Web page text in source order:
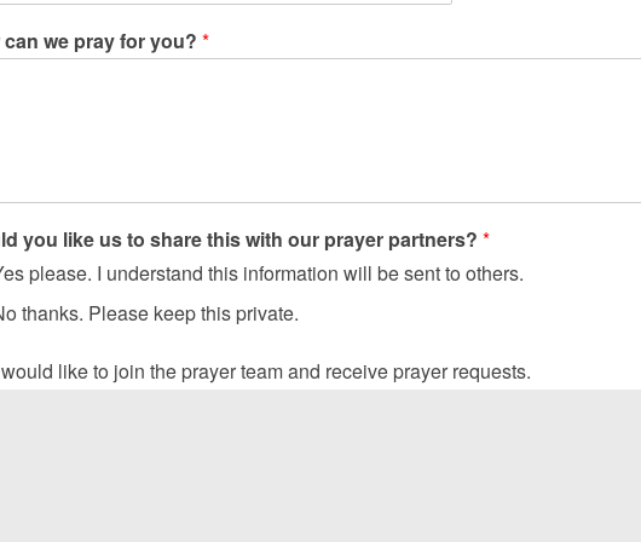
can we pray for you? *
you like us to share this with our prayer partners? *
please. I understand this information will be sent to others.
thanks. Please keep this private.
like to join the prayer team and receive prayer requests.